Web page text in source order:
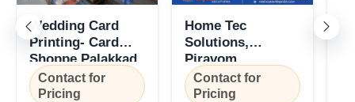
Wedding Card
Printing- Card
Shoppe Palakkad
Contact for
Pricing
Home Tec
Solutions,
Piravom,
Ernakulam,
Kottayam, Kerala
Contact for
Pricing